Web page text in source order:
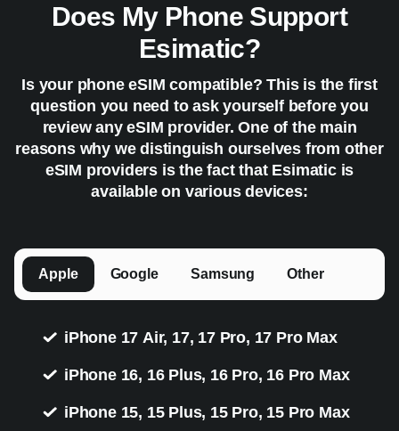
Does My Phone Support
Esimatic?
Is your phone eSIM compatible? This is the first
question you need to ask yourself before you
review any eSIM provider. One of the main
reasons why we distinguish ourselves from other
eSIM providers is the fact that Esimatic is
available on various devices:
Apple Google Samsung Other
iPhone 17 Air, 17, 17 Pro, 17 Pro Max
iPhone 16, 16 Plus, 16 Pro, 16 Pro Max
iPhone 15, 15 Plus, 15 Pro, 15 Pro Max